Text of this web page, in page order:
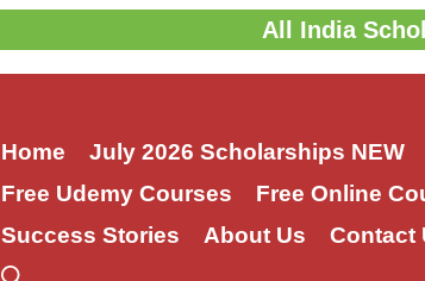
All India
Home July 2026 Scholarships NEW
Free Udemy Courses
Free Online
Success Stories
About Us Contact